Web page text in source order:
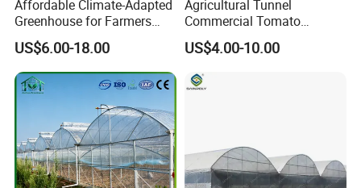
Affordable Climate-Adapted
Greenhouse for Farmers
Seeking High-Yield Tropical
Plant Cultivation
US$6.00-18.00
Agricultural Tunnel
Commercial Tomato
Greenhouse Tent Film
Plastic Greenhouse Film UV
Resistant Greenhouse Film
US$4.00-10.00